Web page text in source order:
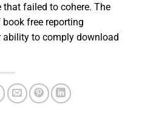
failed to cohere. The
free reporting
ability to comply download